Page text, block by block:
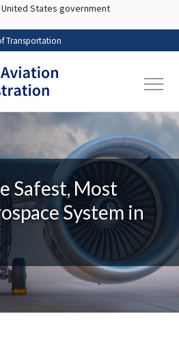
Skip to main content
States government
Transportation
Safest, Most
System in